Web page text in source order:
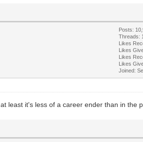
Posts:
Threads: 1
Likes
Likes
Likes
Likes
Joined:
least it's less of a career ender than in the